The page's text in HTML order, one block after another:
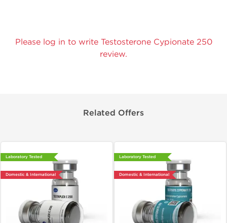
Please log in to write Testosterone Cypionate 250
review.
Related Offers
Laboratory Tested
Domestic & International
Laboratory Tested
Domestic & International